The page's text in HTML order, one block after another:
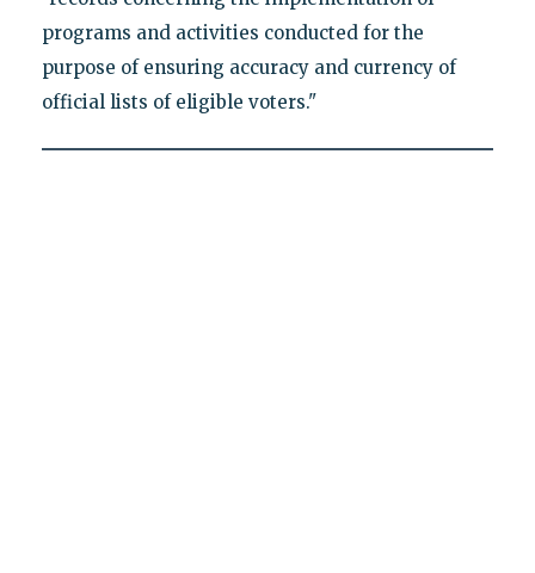
programs and activities conducted for the
purpose of ensuring accuracy and currency of
official lists of eligible voters."